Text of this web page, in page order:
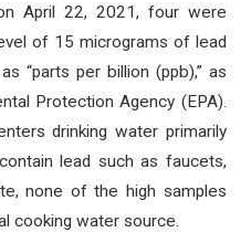
April 22, 2021, four were
of 15 micrograms of lead
“parts per billion (ppb),” as
Protection Agency (EPA).
drinking water primarily
lead such as faucets,
none of the high samples
cooking water source.